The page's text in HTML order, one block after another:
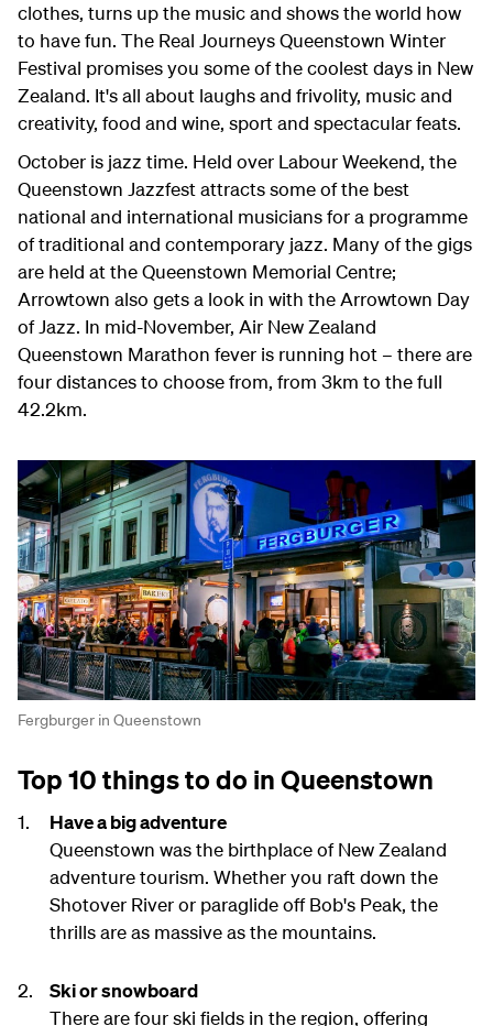
clothes, turns up the music and shows the world how
to have fun. The Real Journeys Queenstown Winter
Festival promises you some of the coolest days in New
Zealand. It's all about laughs and frivolity, music and
creativity, food and wine, sport and spectacular feats.
October is jazz time. Held over Labour Weekend, the
Queenstown Jazzfest attracts some of the best
national and international musicians for a programme
of traditional and contemporary jazz. Many of the gigs
are held at the Queenstown Memorial Centre;
Arrowtown also gets a look in with the Arrowtown Day
of Jazz. In mid-November, Air New Zealand
Queenstown Marathon fever is running hot – there are
four distances to choose from, from 3km to the full
42.2km.
Fergburger in Queenstown
Top 10 things to do in Queenstown
Have a big adventure
Queenstown was the birthplace of New Zealand
adventure tourism. Whether you raft down the
Shotover River or paraglide off Bob's Peak, the
thrills are as massive as the mountains.
Ski or snowboard
There are four ski fields in the region, offering